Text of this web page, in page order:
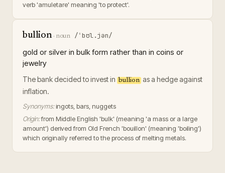
verb 'amuletare' meaning 'to protect'.
bullion· noun /ˈbʊl.jən/
gold or silver in bulk form rather than in coins or
jewelry
The bank decided to invest in bullion as a hedge against
inflation.
Synonyms: ingots, bars, nuggets
Origin:from Middle English 'bulk' (meaning 'a mass or a large
amount') derived from Old French 'bouillon' (meaning 'boiling')
which originally referred to the process of melting metals.